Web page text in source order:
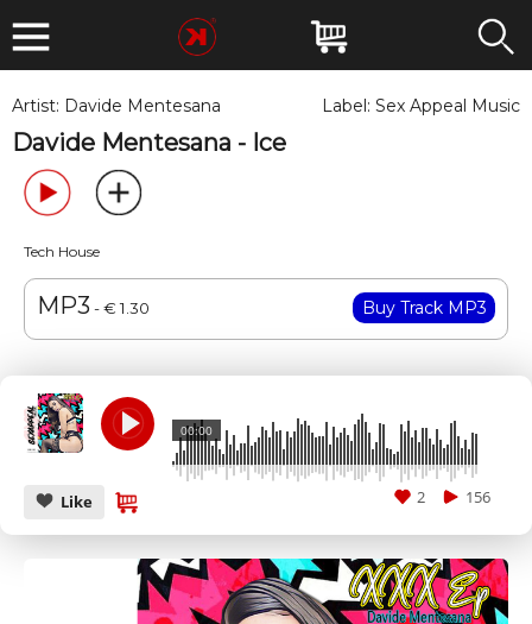
Artist: Davide Mentesana Label: Sex Appeal Music
Davide Mentesana - Ice
Tech House
MP3 - € 1.30
00:00
Like 156
2